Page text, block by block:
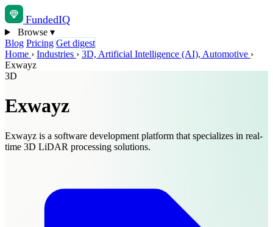
FundedIQ
Browse ▾
Blog Pricing Get digest
Home › Industries › 3D, Artificial Intelligence (AI), Automotive ›
Exwayz
3D
Exwayz
Exwayz is a software development platform that specializes in real-
time 3D LiDAR processing solutions.